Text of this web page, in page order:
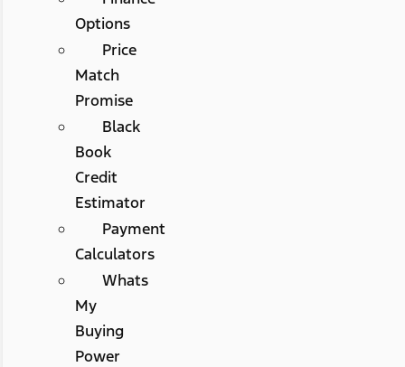
Options
Price
Match
Promise
Black
Book
Credit
Estimator
Payment
Calculators
Whats
My
Buying
Power